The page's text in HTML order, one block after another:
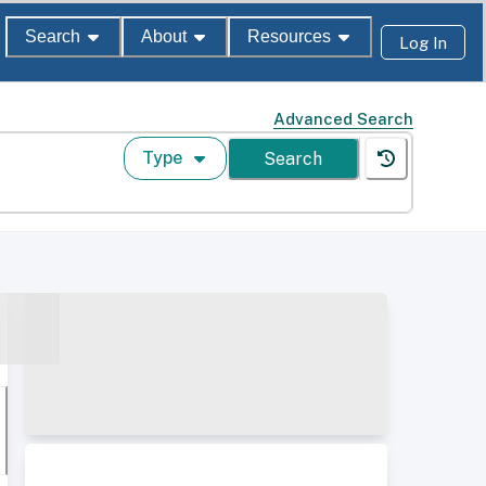
Search About Resources Log In
Advanced Search
Type Search